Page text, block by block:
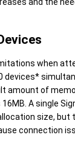
and the
when
devices*
amount of
A single
size, but
connection